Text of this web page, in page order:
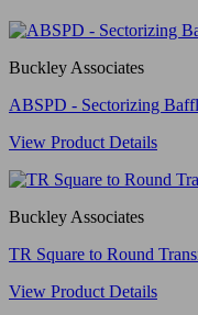
Buckley Associates
ABSPD - Sectorizing
View Product Details
Buckley Associates
TR Square to Round
View Product Details